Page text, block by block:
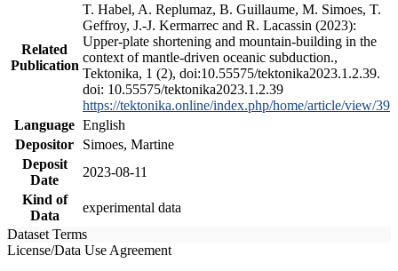
Related
Publication
T. Habel, A. Replumaz, B. Guillaume, M. Simoes, T.
Geffroy, J.-J. Kermarrec and R. Lacassin (2023):
Upper-plate shortening and mountain-building in the
context of mantle-driven oceanic subduction.,
Tektonika, 1 (2), doi:10.55575/tektonika2023.1.2.39.
doi: 10.55575/tektonika2023.1.2.39
https://tektonika.online/index.php/home/article/view/39
Language English
Depositor
Simoes, Martine
Deposit
Date
2023-08-11
Kind of
Data
experimental data
Dataset Terms
License/Data Use Agreement